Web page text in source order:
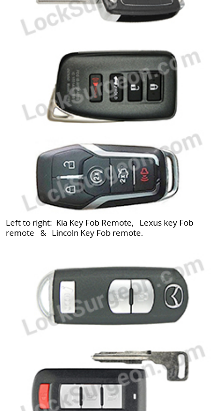
Left to right: Kia Key Fob Remote, Lexus key Fob
remote & Lincoln Key Fob remote.